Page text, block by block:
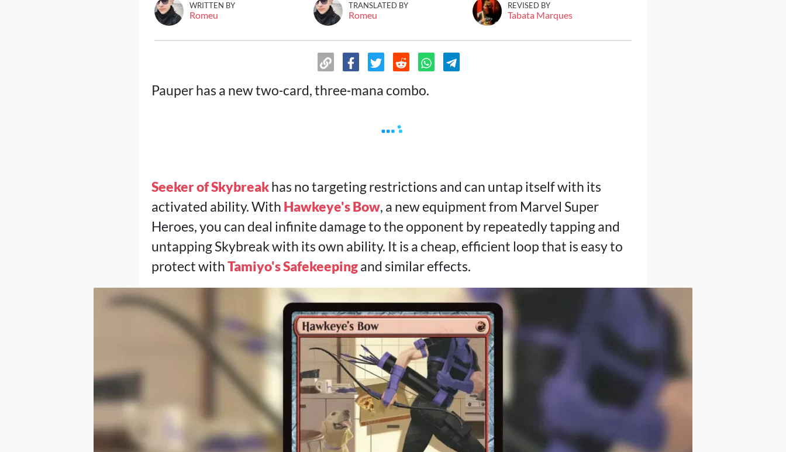
WRITTEN BY
Romeu
TRANSLATED BY
Romeu
REVISED BY
Tabata Marques
Pauper has a new two‑card, three‑mana combo.
Seeker of Skybreakhas no targeting restrictions and can untap itself with its
activated ability. With Hawkeye's Bow, a new equipment from Marvel Super
Heroes, you can deal infinite damage to the opponent by repeatedly tapping and
untapping Skybreak with its own ability. It is a cheap, efficient loop that is easy to
protect withTamiyo's Safekeepingand similar effects.